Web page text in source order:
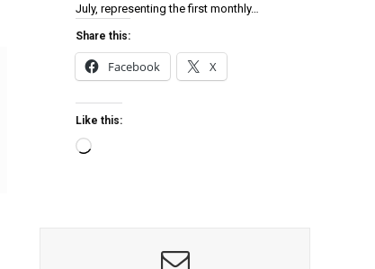
July, representing the first monthly…
Share this:
Facebook X
Like this: